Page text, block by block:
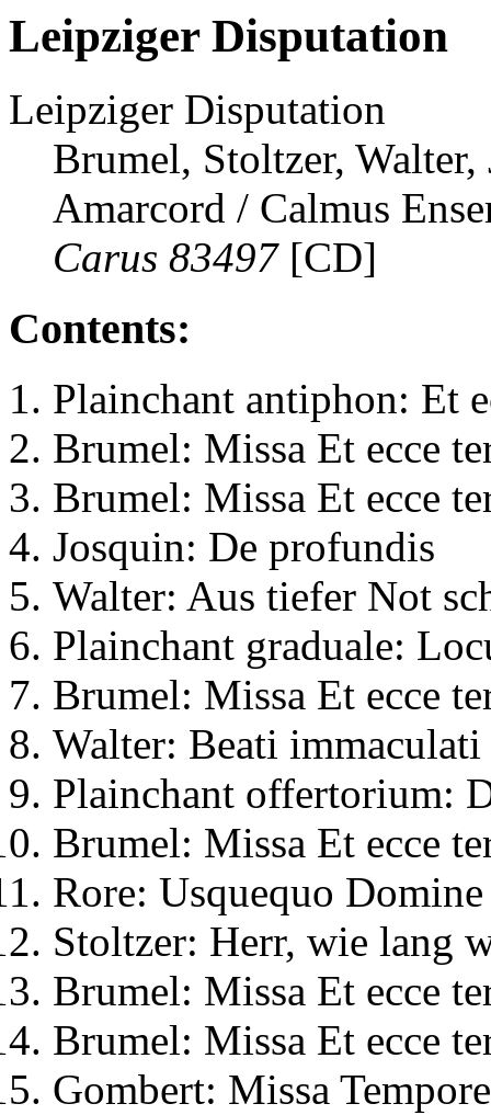
Leipziger Disputation
Leipziger Disputation
Brumel, Stoltzer, Walter,
Amarcord / Calmus
Carus 83497[CD]
Contents:
Plainchant antiphon: Et
Brumel: Missa Et ecce
Brumel: Missa Et ecce
Josquin: De profundis
Walter: Aus tiefer Not
Plainchant graduale:
Brumel: Missa Et ecce
Walter: Beati
Plainchant offertorium:
Brumel: Missa Et ecce
Rore: Usquequo Domine
Stoltzer: Herr, wie lang
Brumel: Missa Et ecce
Brumel: Missa Et ecce
Gombert: Missa